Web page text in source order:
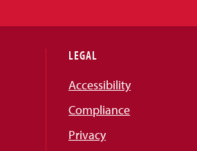
LEGAL
Accessibility
Compliance
Privacy